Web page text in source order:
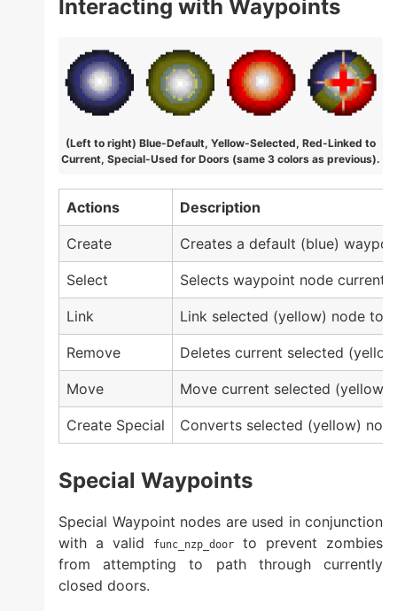
Interacting with Waypoints
(Left to right) Blue-Default, Yellow-Selected, Red-Linked to
Current, Special-Used for Doors (same 3 colors as previous).
Actions Description
Create Creates a default (blue)
Select Selects waypoint node
Link Link selected (yellow) node to
Remove Deletes current selected
Move Move current selected (yellow)
Create Special Converts selected (yellow)
Special Waypoints
Special Waypoint nodes are used in conjunction
with a valid
func_nzp_door
to prevent zombies
from attempting to path through currently
closed doors.